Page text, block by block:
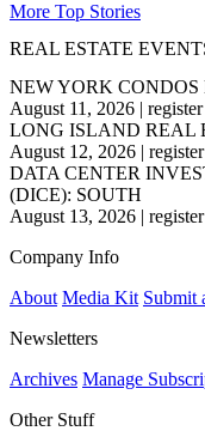
More Top Stories
REAL ESTATE
NEW YORK CONDOS
August 11, 2026 |
LONG ISLAND REAL
August 12, 2026 |
DATA CENTER
(DICE): SOUTH
August 13, 2026 |
Company Info
About Media Kit Submit
Newsletters
Archives Manage
Other Stuff